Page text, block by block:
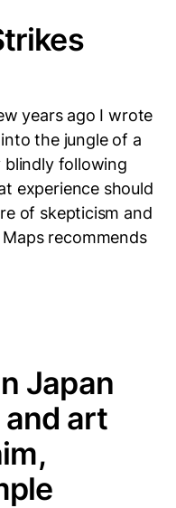
years ago I wrote
the jungle of a
blindly following
experience should
of skepticism and
recommends
Japan
and art